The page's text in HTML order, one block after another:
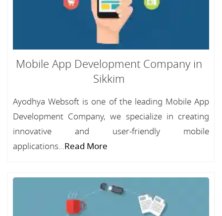
Mobile App Development Company in
Sikkim
Ayodhya Websoft is one of the leading Mobile App
Development Company, we specialize in creating
innovative and user-friendly mobile
applications...Read More